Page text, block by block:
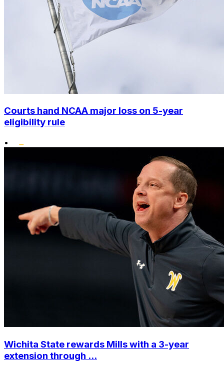
Courts hand NCAA major loss on 5-year
eligibility rule
•
Wichita State rewards Mills with a 3-year
extension through ...